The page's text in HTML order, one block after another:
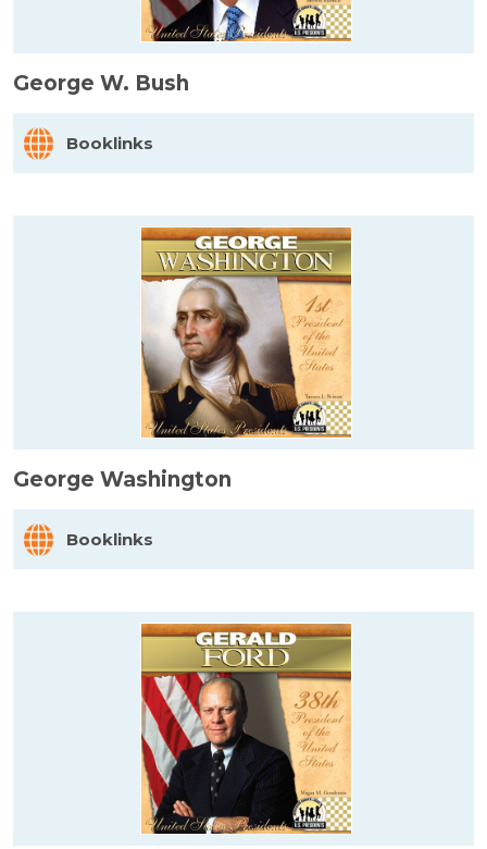
George W. Bush
Booklinks
George Washington
Booklinks